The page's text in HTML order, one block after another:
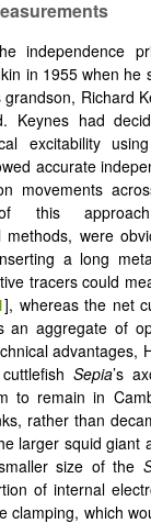
independence
in 1955 when he
Richard
Keynes had
excitability
accurate
movements
this
methods, were
a long
tracers could
], whereas the net
an aggregate of
advantages,
Sepia’s
to remain in
rather than
larger squid giant
size of the
of internal
clamping, which